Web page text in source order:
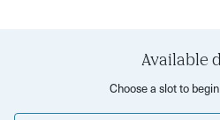
railway arch in St Philips.Available
Choose a slot to